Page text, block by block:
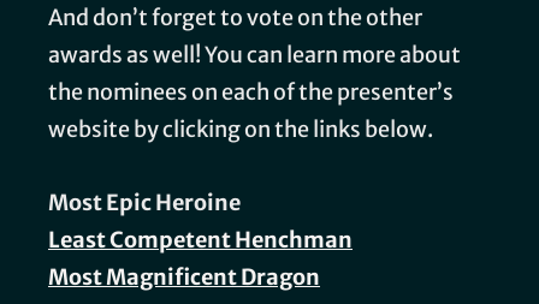
And don’t forget to vote on the other
awards as well! You can learn more about
the nominees on each of the presenter’s
website by clicking on the links below.
Most Epic Heroine
Least Competent Henchman
Most Magnificent Dragon